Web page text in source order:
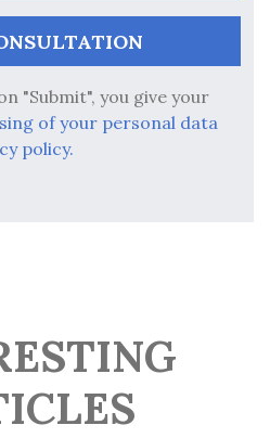
"Submit", you give your
of your personal data
policy.